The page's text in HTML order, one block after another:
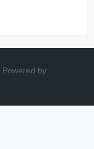
Powered by